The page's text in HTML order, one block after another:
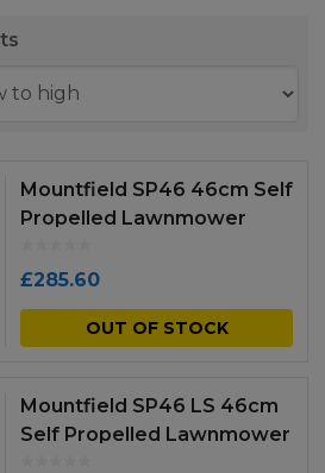
price:
high
Mountfield SP46 46cm Self
Propelled Lawnmower
£285.60
OUT OF STOCK
Mountfield SP46 LS 46cm
Self Propelled Lawnmower